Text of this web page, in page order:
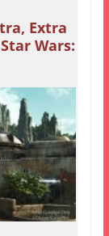
Extra
Wars: